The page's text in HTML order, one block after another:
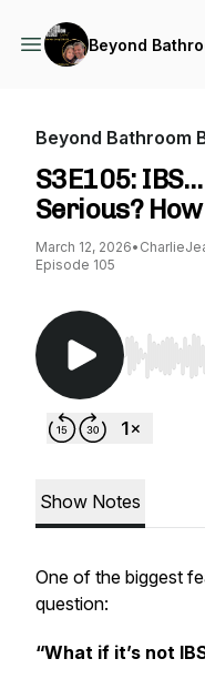
Beyond
Beyond Bathroom
S3E105:
Serious? How
March 12, 2026•
Episode 105
Use Left/
Show Notes
One of the biggest
question:
“What if it’s not